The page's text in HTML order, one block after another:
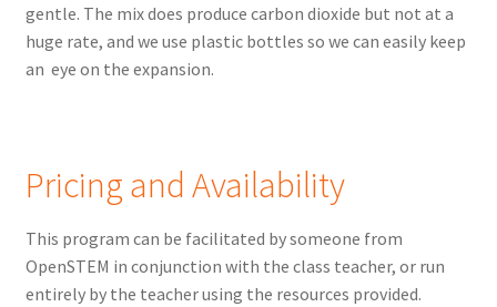
gentle. The mix does produce carbon dioxide but not at a
huge rate, and we use plastic bottles so we can easily keep
an eye on the expansion.
Pricing and Availability
This program can be facilitated by someone from
OpenSTEM in conjunction with the class teacher, or run
entirely by the teacher using the resources provided.